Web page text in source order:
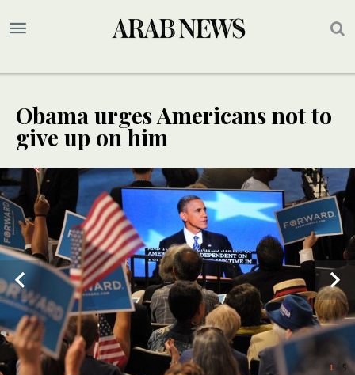
Obama urges Americans not to
give up on him
1 / 5